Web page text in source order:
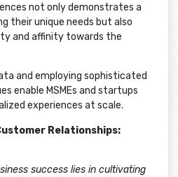
not only demonstrates a
their unique needs but also
and affinity towards the
and employing sophisticated
enable MSMEs and startups
experiences at scale.
Relationships:
success lies in cultivating